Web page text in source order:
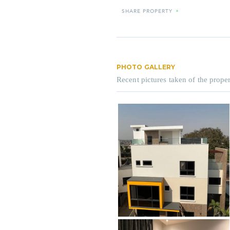
SHARE PROPERTY »
PHOTO GALLERY
Recent pictures taken of the